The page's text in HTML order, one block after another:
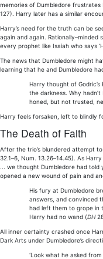
memories of Dumbledore frustrates
127). Harry later has a similar
Harry’s need for the truth can be
again and again.
every prophet like Isaiah who says
The news that Dumbledore might
learning that he and Dumbledore
Harry thought of
the darkness. Why
honed, but not trusted,
Harry feels forsaken, left to blindly
The Death of Faith
After the trio’s blundered attempt
32.1–6, Num. 13.26–14.45). As
... we thought Dumbledore had told
opened a new wound of pain and
His fury at Dumbledore
answers, and convinced
had left them to grope in
Harry had no wand (DH
All inner certainty crashed once
Dark Arts under Dumbledore’s
‘Look what he asked